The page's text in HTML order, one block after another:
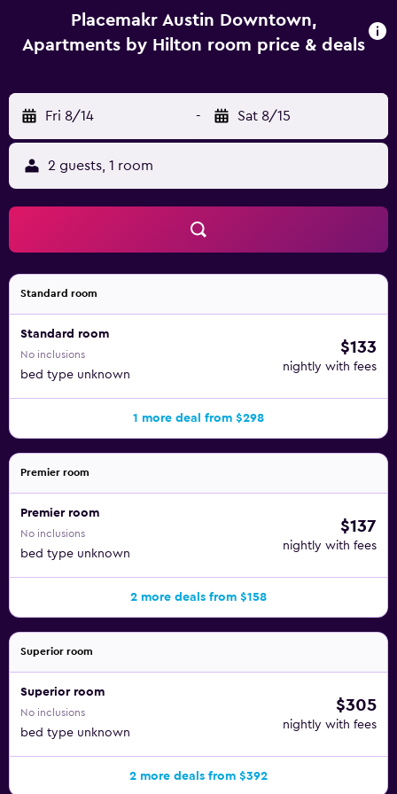
Placemakr Austin Downtown,
Apartments by Hilton room price & deals
Fri 8/14 - Sat 8/15
2 guests, 1 room
Standard room
Standard room
No inclusions
bed type unknown
$133
nightly with fees
1 more deal from $298
Premier room
Premier room
No inclusions
bed type unknown
$137
nightly with fees
2 more deals from $158
Superior room
Superior room
No inclusions
bed type unknown
$305
nightly with fees
2 more deals from $392